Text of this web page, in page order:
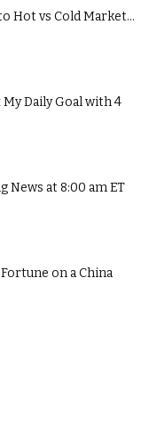
Hot vs Cold Market...
Daily Goal with 4
News at 8:00 am ET
on a China